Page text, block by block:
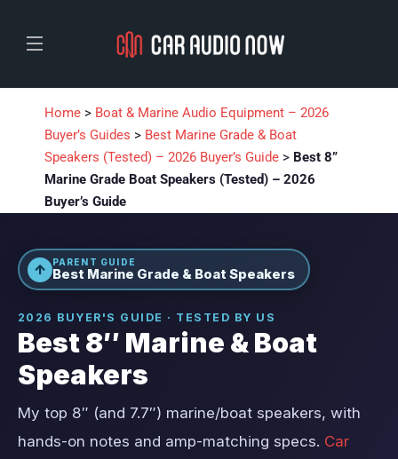
Home > Boat & Marine Audio Equipment – 2026
Buyer’s Guides > Best Marine Grade & Boat
Speakers (Tested) – 2026 Buyer’s Guide > Best 8”
Marine Grade Boat Speakers (Tested) – 2026
Buyer’s Guide
↑ PARENT GUIDE
Best Marine Grade & Boat Speakers
2026 BUYER'S GUIDE · TESTED BY US
Best 8″ Marine & Boat
Speakers
My top 8″ (and 7.7″) marine/boat speakers, with
hands-on notes and amp-matching specs. Car